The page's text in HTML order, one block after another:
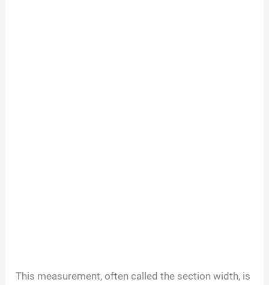
This measurement, often called the section width, is